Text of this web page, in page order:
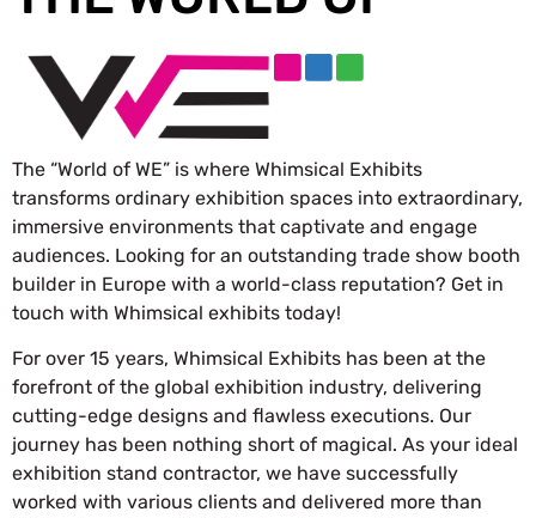
The “World of WE” is where Whimsical Exhibits
transforms ordinary exhibition spaces into extraordinary,
immersive environments that captivate and engage
audiences. Looking for an outstanding trade show booth
builder in Europe with a world-class reputation? Get in
touch with Whimsical exhibits today!
For over 15 years, Whimsical Exhibits has been at the
forefront of the global exhibition industry, delivering
cutting-edge designs and flawless executions. Our
journey has been nothing short of magical. As your ideal
exhibition stand contractor, we have successfully
worked with various clients and delivered more than